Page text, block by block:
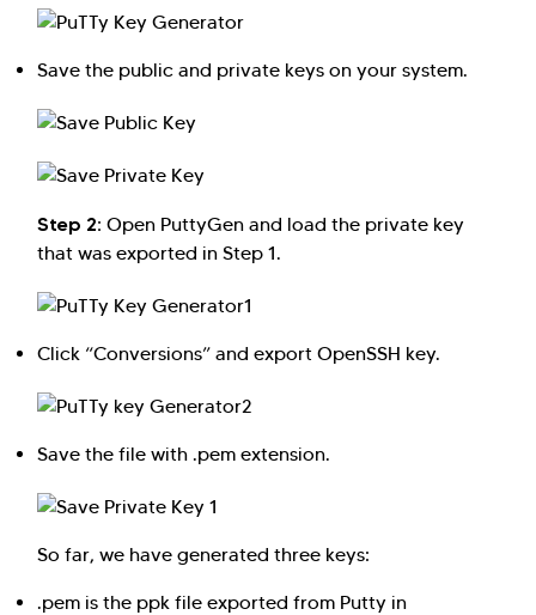
Save the public and private keys on your system.
Step 2: Open PuttyGen and load the private key
that was exported in Step 1.
Click “Conversions” and export OpenSSH key.
Save the file with .pem extension.
So far, we have generated three keys:
.pem is the ppk file exported from Putty in